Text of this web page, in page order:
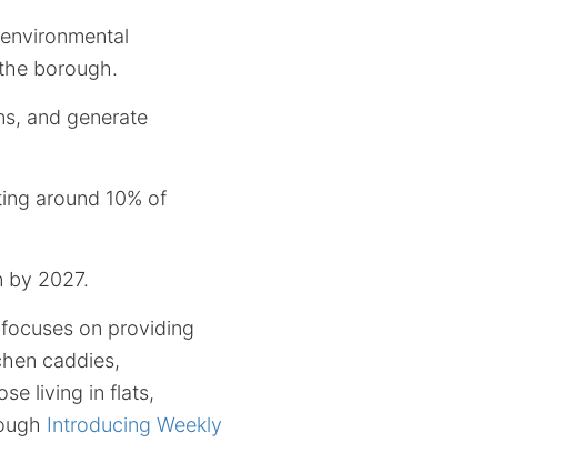
borough.
and generate
around 10% of
by 2027.
on providing
caddies,
living in flats,
Introducing Weekly